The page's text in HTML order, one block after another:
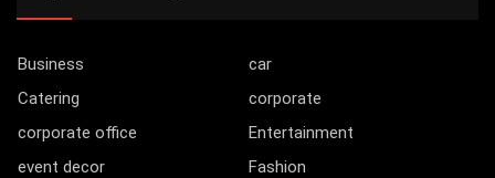
Business
car
Catering
corporate
corporate office
Entertainment
event decor
Fashion